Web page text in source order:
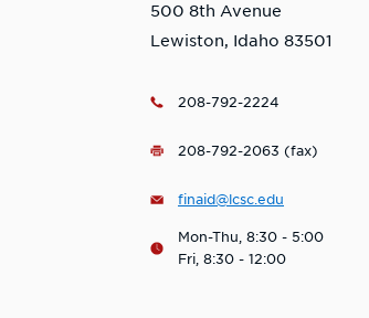
500 8th Avenue
Lewiston, Idaho 83501
208-792-2224
208-792-2063 (fax)
finaid@lcsc.edu
Mon-Thu, 8:30 - 5:00
Fri, 8:30 - 12:00